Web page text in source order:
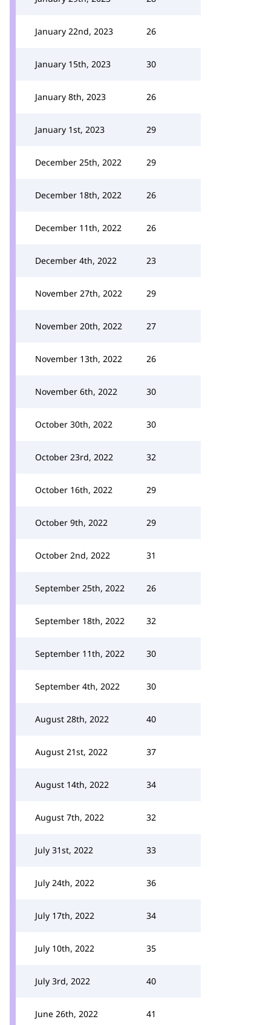
January 22nd, 2023 26
January 15th, 2023 30
January 8th, 2023 26
January 1st, 2023 29
December 25th, 2022 29
December 18th, 2022 26
December 11th, 2022 26
December 4th, 2022 23
November 27th, 2022 29
November 20th, 2022 27
November 13th, 2022 26
November 6th, 2022 30
October 30th, 2022 30
October 23rd, 2022 32
October 16th, 2022 29
October 9th, 2022 29
October 2nd, 2022 31
September 25th, 2022 26
September 18th, 2022 32
September 11th, 2022 30
September 4th, 2022 30
August 28th, 2022 40
August 21st, 2022 37
August 14th, 2022 34
August 7th, 2022 32
July 31st, 2022 33
July 24th, 2022 36
July 17th, 2022 34
July 10th, 2022 35
July 3rd, 2022 40
June 26th, 2022 41